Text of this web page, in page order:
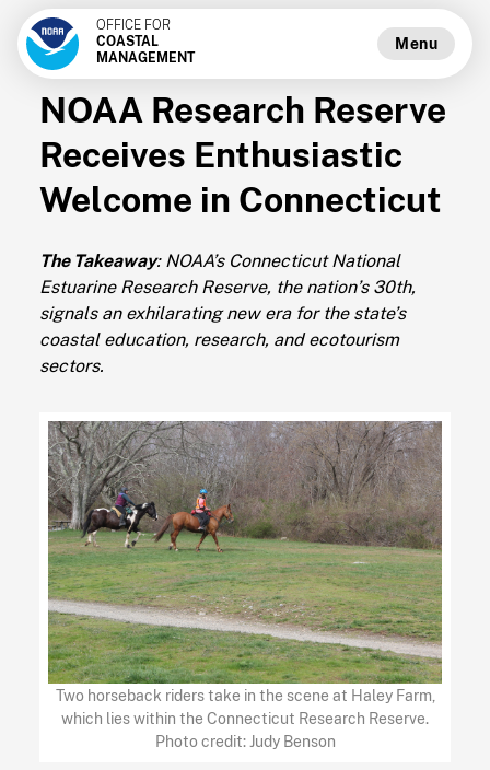
Menu
OFFICE FOR
COASTAL
MANAGEMENT
NOAA Research Reserve
Receives Enthusiastic
Welcome in Connecticut
The Takeaway: NOAA’s Connecticut National
Estuarine Research Reserve, the nation’s 30th,
signals an exhilarating new era for the state’s
coastal education, research, and ecotourism
sectors.
Two horseback riders take in the scene at Haley Farm,
which lies within the Connecticut Research Reserve.
Photo credit: Judy Benson